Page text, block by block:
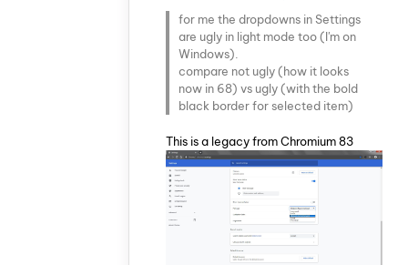
for me the dropdowns in Settings
are ugly in light mode too (I'm on
Windows).
compare not ugly (how it looks
now in 68) vs ugly (with the bold
black border for selected item)
This is a legacy from Chromium 83